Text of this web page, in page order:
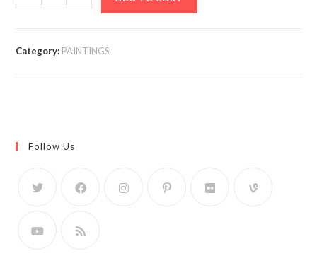
Category: PAINTINGS
Follow Us